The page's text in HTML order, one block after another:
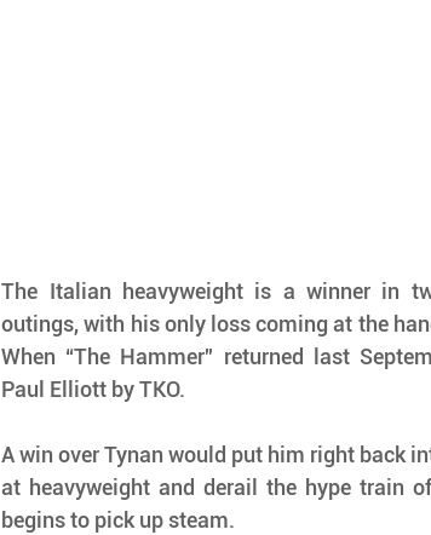
The Italian heavyweight is a winner in
outings, with his only loss coming at the
When “The Hammer” returned last
Paul Elliott by TKO.
A win over Tynan would put him right back
at heavyweight and derail the hype train
begins to pick up steam.